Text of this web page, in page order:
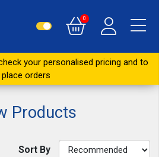
0
your personalised pricing and to
place orders
Products
Sort By